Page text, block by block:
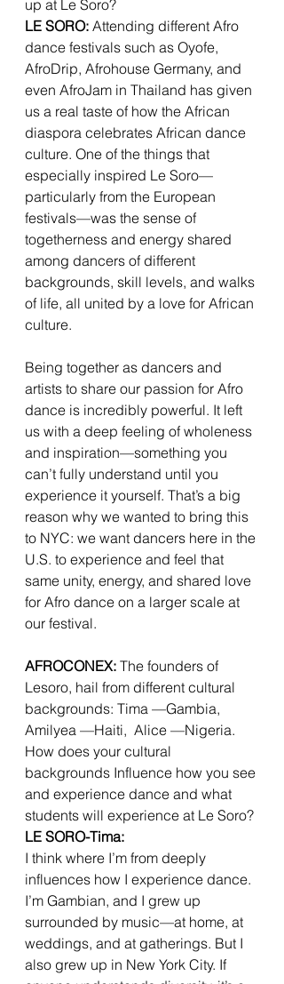
up at Le Soro?
LE SORO: Attending different Afro
dance festivals such as Oyofe,
AfroDrip, Afrohouse Germany, and
even AfroJam in Thailand has given
us a real taste of how the African
diaspora celebrates African dance
culture. One of the things that
especially inspired Le Soro—
particularly from the European
festivals—was the sense of
togetherness and energy shared
among dancers of different
backgrounds, skill levels, and walks
of life, all united by a love for African
culture.
Being together as dancers and
artists to share our passion for Afro
dance is incredibly powerful. It left
us with a deep feeling of wholeness
and inspiration—something you
can’t fully understand until you
experience it yourself. That’s a big
reason why we wanted to bring this
to NYC: we want dancers here in the
U.S. to experience and feel that
same unity, energy, and shared love
for Afro dance on a larger scale at
our festival.
AFROCONEX: The founders of
Lesoro, hail from different cultural
backgrounds: Tima —Gambia,
Amilyea —Haiti,  Alice —Nigeria.
How does your cultural
backgrounds Influence how you see
and experience dance and what
students will experience at Le Soro?
LE SORO-Tima:
I think where I’m from deeply
influences how I experience dance.
I’m Gambian, and I grew up
surrounded by music—at home, at
weddings, and at gatherings. But I
also grew up in New York City. If